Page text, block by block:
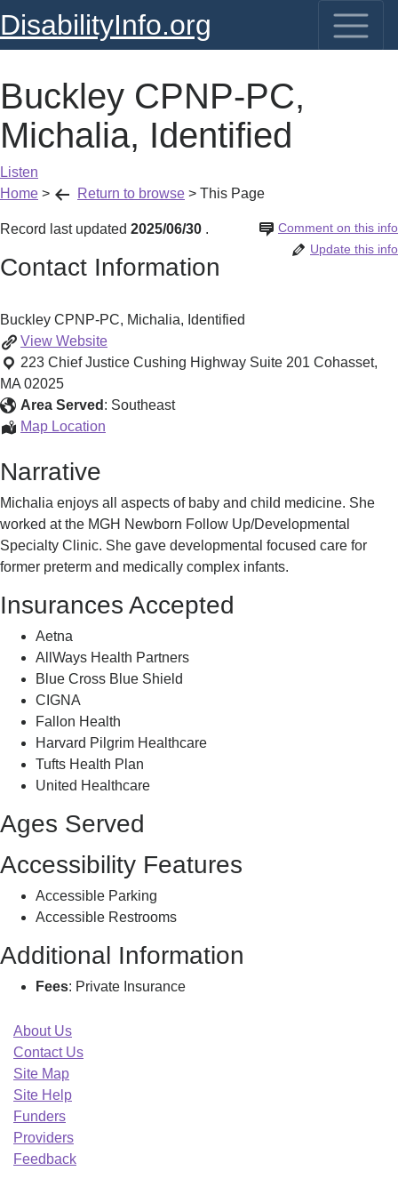
DisabilityInfo.org
Buckley CPNP-PC,
Michalia, Identified
Listen
Home > Return to browse > This Page
Record last updated 2025/06/30 Comment on this info
.
Update this info
Contact Information
Buckley CPNP-PC, Michalia, Identified
View Buckley
CPNP-
PC,
Michalia,
Identified
Website
223 Chief Justice Cushing Highway Suite 201 Cohasset,
MA 02025
Area Served : Southeast
Map Location
Identified
Narrative
Michalia enjoys all aspects of baby and child medicine. She
worked at the MGH Newborn Follow Up/Developmental
Specialty Clinic. She gave developmental focused care for
former preterm and medically complex infants.
Insurances Accepted
Aetna
AllWays Health Partners
Blue Cross Blue Shield
CIGNA
Fallon Health
Harvard Pilgrim Healthcare
Tufts Health Plan
United Healthcare
Ages Served
Accessibility Features
Accessible Parking
Accessible Restrooms
Additional Information
Fees: Private Insurance
About Us
Contact Us
Site Map
Site Help
Funders
Providers
Feedback